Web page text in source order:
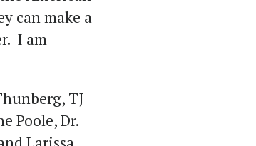
can make a
I am
TJ
Poole, Dr.